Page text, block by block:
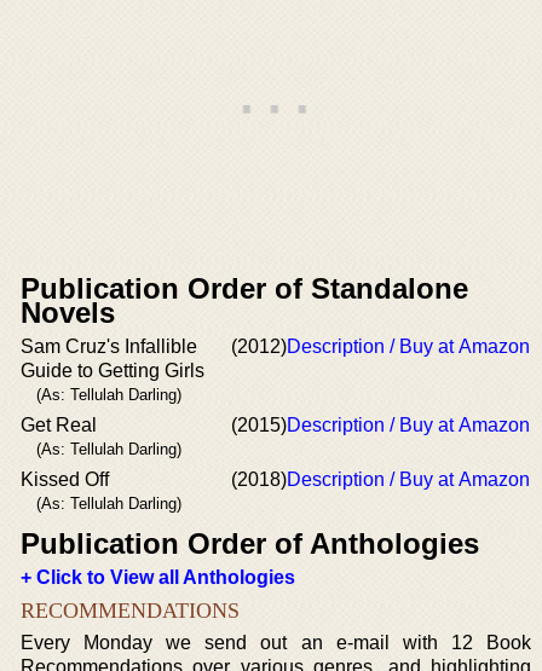
Publication Order of Standalone
Novels
Sam Cruz's Infallible
Guide to Getting Girls
(As: Tellulah Darling)
(2012)Description / Buy at Amazon
Get Real
(As: Tellulah Darling)
(2015)Description / Buy at Amazon
Kissed Off
(As: Tellulah Darling)
(2018)Description / Buy at Amazon
Publication Order of Anthologies
+ Click to View all Anthologies
RECOMMENDATIONS
Every Monday we send out an e-mail with 12 Book
Recommendations over various genres, and highlighting